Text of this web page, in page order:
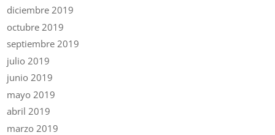
diciembre 2019
octubre 2019
septiembre 2019
julio 2019
junio 2019
mayo 2019
abril 2019
marzo 2019